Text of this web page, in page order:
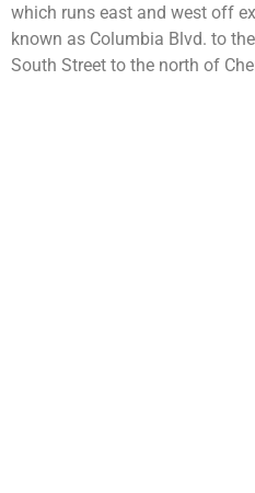
which runs east and west off
known as Columbia Blvd. to
South Street to the north of